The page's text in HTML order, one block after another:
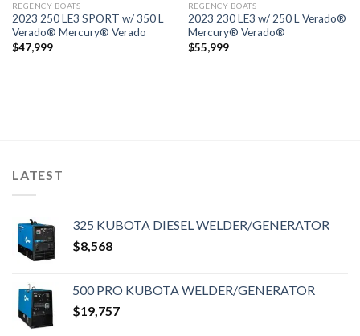
REGENCY BOATS
2023 250 LE3 SPORT w/ 350 L
Verado® Mercury® Verado
$47,999
REGENCY BOATS
2023 230 LE3 w/ 250 L Verado®
Mercury® Verado®
$55,999
LATEST
325 KUBOTA DIESEL WELDER/GENERATOR
$8,568
500 PRO KUBOTA WELDER/GENERATOR
$19,757